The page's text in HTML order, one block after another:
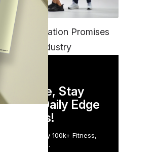
Integration Promises
Fitness Industry
Stay
Your Daily Edge
Minutes!
Trusted by 100k+ Fitness,
Executives.